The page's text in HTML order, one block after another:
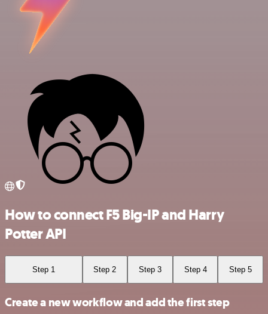
How to connect F5 Big-IP and Harry
Potter API
Step 1 Step 2 Step 3 Step 4 Step 5
Create a new workflow and add the first step